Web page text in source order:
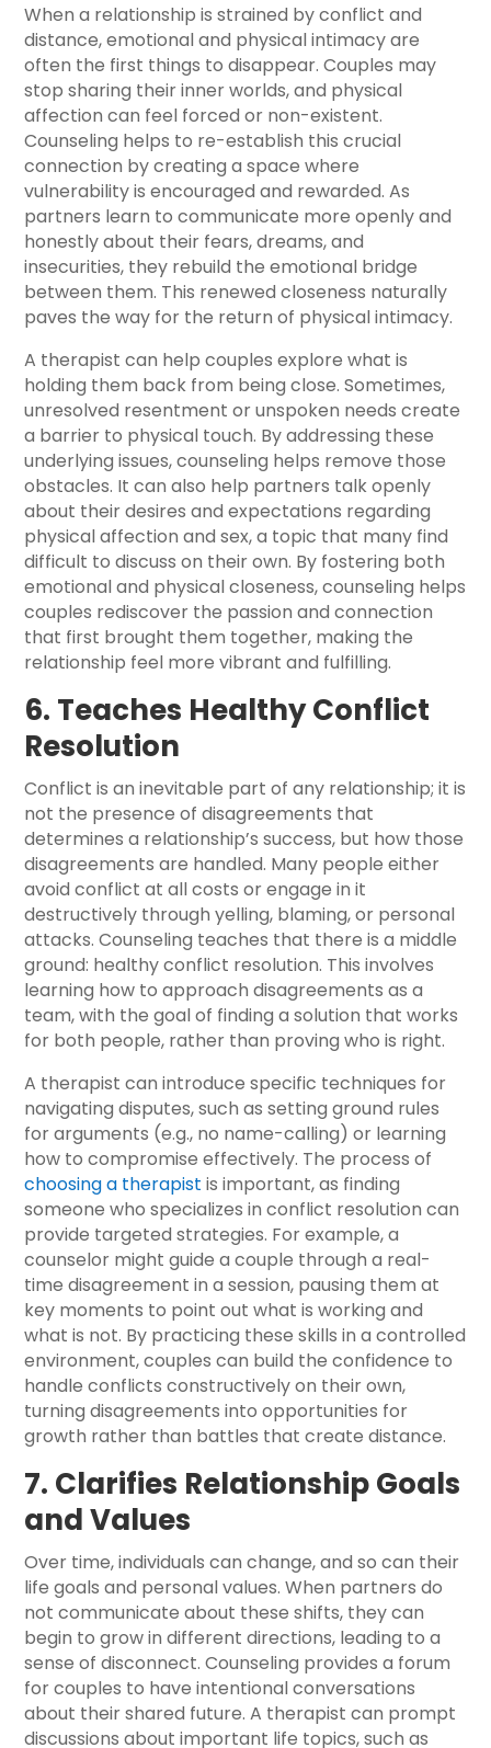
When a relationship is strained by conflict and
distance, emotional and physical intimacy are
often the first things to disappear. Couples may
stop sharing their inner worlds, and physical
affection can feel forced or non-existent.
Counseling helps to re-establish this crucial
connection by creating a space where
vulnerability is encouraged and rewarded. As
partners learn to communicate more openly and
honestly about their fears, dreams, and
insecurities, they rebuild the emotional bridge
between them. This renewed closeness naturally
paves the way for the return of physical intimacy.
A therapist can help couples explore what is
holding them back from being close. Sometimes,
unresolved resentment or unspoken needs create
a barrier to physical touch. By addressing these
underlying issues, counseling helps remove those
obstacles. It can also help partners talk openly
about their desires and expectations regarding
physical affection and sex, a topic that many find
difficult to discuss on their own. By fostering both
emotional and physical closeness, counseling helps
couples rediscover the passion and connection
that first brought them together, making the
relationship feel more vibrant and fulfilling.
6. Teaches Healthy Conflict
Resolution
Conflict is an inevitable part of any relationship; it is
not the presence of disagreements that
determines a relationship’s success, but how those
disagreements are handled. Many people either
avoid conflict at all costs or engage in it
destructively through yelling, blaming, or personal
attacks. Counseling teaches that there is a middle
ground: healthy conflict resolution. This involves
learning how to approach disagreements as a
team, with the goal of finding a solution that works
for both people, rather than proving who is right.
A therapist can introduce specific techniques for
navigating disputes, such as setting ground rules
for arguments (e.g., no name-calling) or learning
how to compromise effectively. The process of
choosing a therapist is important, as finding
someone who specializes in conflict resolution can
provide targeted strategies. For example, a
counselor might guide a couple through a real-
time disagreement in a session, pausing them at
key moments to point out what is working and
what is not. By practicing these skills in a controlled
environment, couples can build the confidence to
handle conflicts constructively on their own,
turning disagreements into opportunities for
growth rather than battles that create distance.
7. Clarifies Relationship Goals
and Values
Over time, individuals can change, and so can their
life goals and personal values. When partners do
not communicate about these shifts, they can
begin to grow in different directions, leading to a
sense of disconnect. Counseling provides a forum
for couples to have intentional conversations
about their shared future. A therapist can prompt
discussions about important life topics, such as